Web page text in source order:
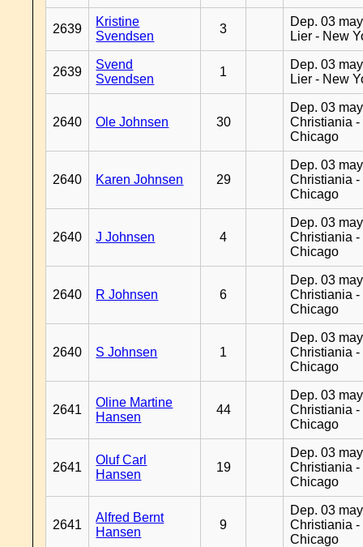
2639
Kristine
Svendsen
3
Dep. 03
Lier - New
2639
Svend
Svendsen
1
Dep. 03
Lier - New
2640 Ole Johnsen 30
Dep. 03
Christiania -
Chicago
2640 Karen Johnsen 29
Dep. 03
Christiania -
Chicago
2640 J Johnsen 4
Dep. 03
Christiania -
Chicago
2640 R Johnsen 6
Dep. 03
Christiania -
Chicago
2640 S Johnsen 1
Dep. 03
Christiania -
Chicago
2641
Oline Martine
Hansen
44
Dep. 03
Christiania -
Chicago
2641
Oluf Carl
Hansen
19
Dep. 03
Christiania -
Chicago
2641
Alfred Bernt
Hansen
9
Dep. 03
Christiania -
Chicago